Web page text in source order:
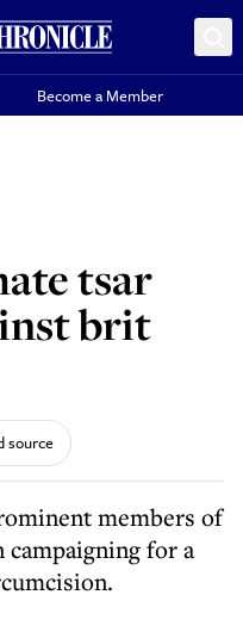
Become a Member
tsar
brit
source
members of
campaigning for a